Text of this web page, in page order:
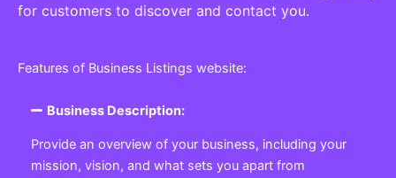
for customers to discover and contact you.
Features of Business Listings website:
Business Description:
Provide an overview of your business, including your
mission, vision, and what sets you apart from